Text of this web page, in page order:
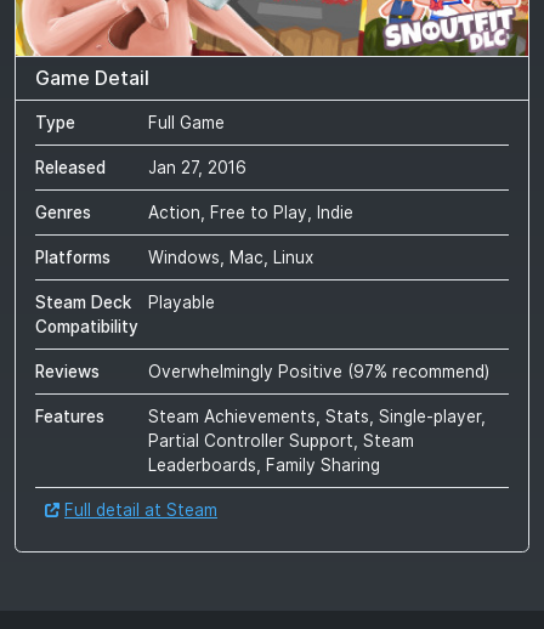
Game Detail
Type Full Game
Released Jan 27, 2016
Genres Action, Free to Play, Indie
Platforms Windows, Mac, Linux
Steam Deck
Compatibility
Playable
Reviews Overwhelmingly Positive (97% recommend)
Features
Steam Achievements, Stats, Single-player,
Partial Controller Support, Steam
Leaderboards, Family Sharing
Full detail at Steam